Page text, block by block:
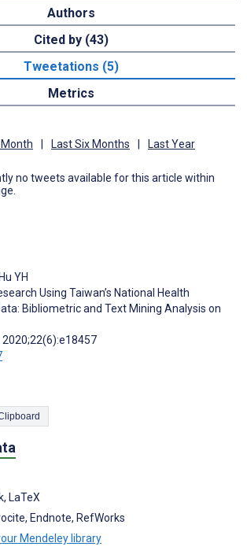
Authors
Cited by (43)
Tweetations (5)
Metrics
Last Six Months Last Year
no tweets available for this article within
Hu YH
Using Taiwan’s National Health
Bibliometric and Text Mining Analysis on
Citation to Clipboard
LaTeX
Endnote, RefWorks
Mendeley library